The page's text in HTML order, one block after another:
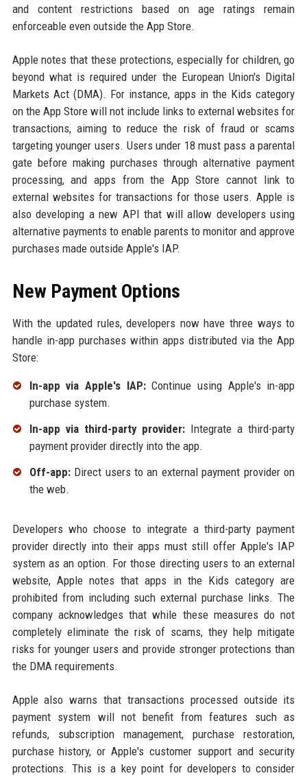
and content restrictions based on age ratings remain
enforceable even outside the App Store.
Apple notes that these protections, especially for children, go
beyond what is required under the European Union's Digital
Markets Act (DMA). For instance, apps in the Kids category
on the App Store will not include links to external websites for
transactions, aiming to reduce the risk of fraud or scams
targeting younger users. Users under 18 must pass a parental
gate before making purchases through alternative payment
processing, and apps from the App Store cannot link to
external websites for transactions for those users. Apple is
also developing a new API that will allow developers using
alternative payments to enable parents to monitor and approve
purchases made outside Apple's IAP.
New Payment Options
With the updated rules, developers now have three ways to
handle in-app purchases within apps distributed via the App
Store:
In-app via Apple's IAP:Continue using Apple's in-app
purchase system.
In-app via third-party provider: Integrate a third-party
payment provider directly into the app.
Off-app:Direct users to an external payment provider on
the web.
Developers who choose to integrate a third-party payment
provider directly into their apps must still offer Apple's IAP
system as an option. For those directing users to an external
website, Apple notes that apps in the Kids category are
prohibited from including such external purchase links. The
company acknowledges that while these measures do not
completely eliminate the risk of scams, they help mitigate
risks for younger users and provide stronger protections than
the DMA requirements.
Apple also warns that transactions processed outside its
payment system will not benefit from features such as
refunds, subscription management, purchase restoration,
purchase history, or Apple's customer support and security
protections. This is a key point for developers to consider